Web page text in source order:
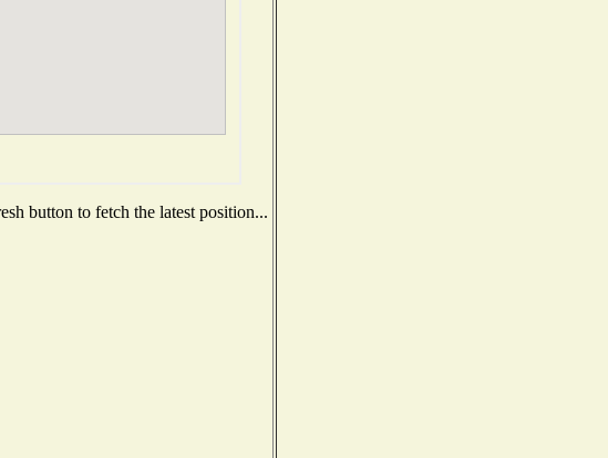
button to fetch the latest position...